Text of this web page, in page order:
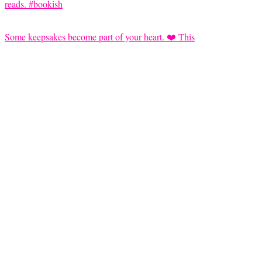
Some keepsakes become part of your heart. ❤️ This